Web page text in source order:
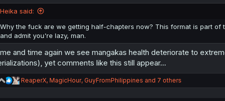
:
Heika said:
Why the fuck are we getting half-chapters now? This format is part
and admit you're lazy, man.
and time again we see mangakas health deteriorate to
yet comments like this still appear...
R
e
ReaperX, MagicHour, GuyFromPhilippines and 7 others